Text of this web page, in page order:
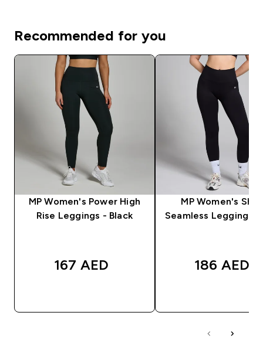
Recommended for you
MP Women's Power High
Rise Leggings - Black
167 AED‎
MP Women's
Seamless Leggings -
186 AED‎